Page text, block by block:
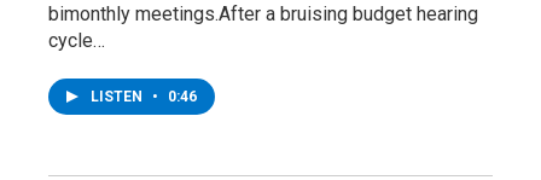
bimonthly meetings.After a bruising budget hearing
cycle…
LISTEN • 0:46